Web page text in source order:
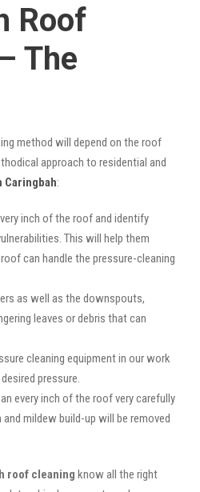
Roof
The
method will depend on the roof
approach to residential and
Caringbah:
inch of the roof and identify
This will help them
can handle the pressure-cleaning
as well as the downspouts,
leaves or debris that can
cleaning equipment in our work
pressure.
every inch of the roof very carefully
mildew build-up will be removed
roof cleaning know all the right